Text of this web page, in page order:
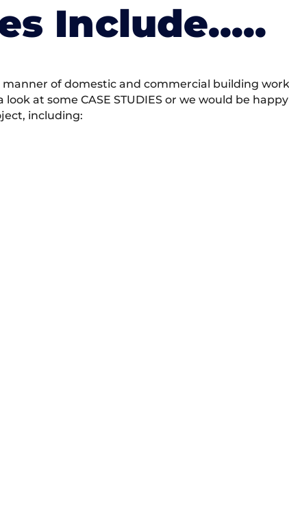
Include…..
of domestic and commercial building
at some CASE STUDIES or we would be
including: